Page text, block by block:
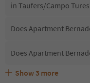
in Taufers/Campo
Does Apartment
Does Apartment
Are pets allowed at the
What kind of services
Does Apartment
Show 3 more